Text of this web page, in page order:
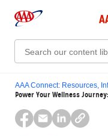
Search:
AAA Connect: Resources,
Power Your Wellness